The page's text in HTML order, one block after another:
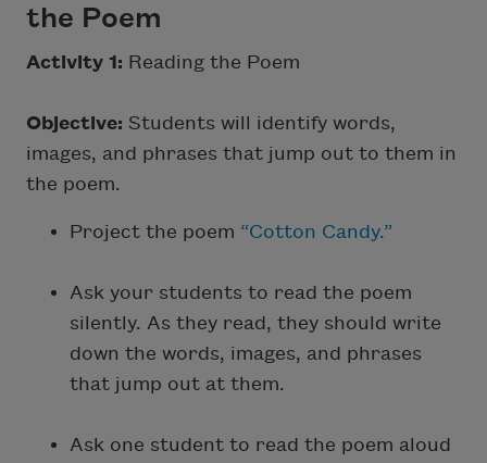
the Poem
Activity 1: Reading the Poem
Objective: Students will identify words,
images, and phrases that jump out to them in
the poem.
Project the poem “Cotton Candy.”
Ask your students to read the poem
silently. As they read, they should write
down the words, images, and phrases
that jump out at them.
Ask one student to read the poem aloud